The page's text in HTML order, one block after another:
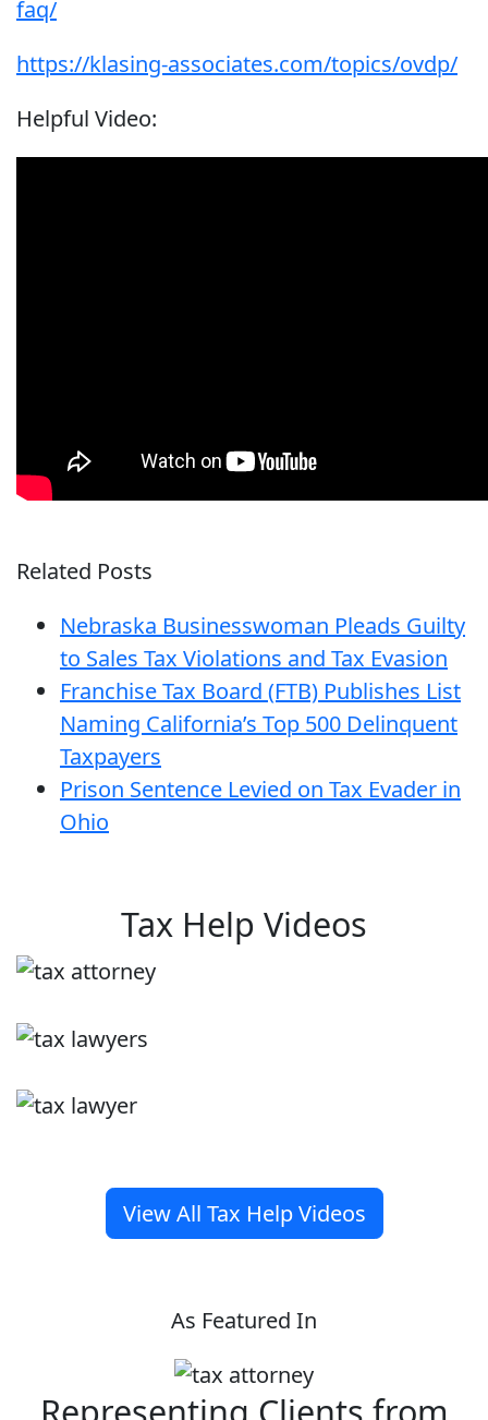
faq/
https://klasing-associates.com/topics/ovdp/
Helpful Video:
Related Posts
Nebraska Businesswoman Pleads Guilty
to Sales Tax Violations and Tax Evasion
Franchise Tax Board (FTB) Publishes List
Naming California’s Top 500 Delinquent
Taxpayers
Prison Sentence Levied on Tax Evader in
Ohio
Tax Help Videos
View All Tax Help Videos
As Featured In